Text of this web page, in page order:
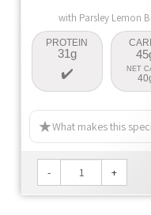
with Parsley Lemon
PROTEIN
31g
NET
What makes this
- +